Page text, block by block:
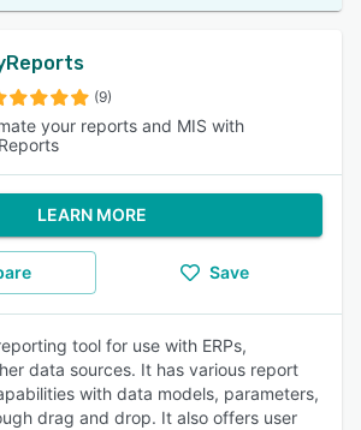
(9)
your reports and MIS with
LEARN MORE
Save
tool for use with ERPs,
data sources. It has various report
with data models, parameters,
drag and drop. It also offers user